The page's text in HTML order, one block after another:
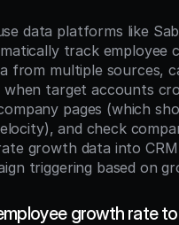
data platforms like
track employee
from multiple sources,
when target accounts
pages (which
and check
growth data into
triggering based on
growth rate